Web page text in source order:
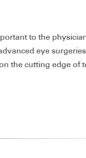
to the
eye
the cutting edge of